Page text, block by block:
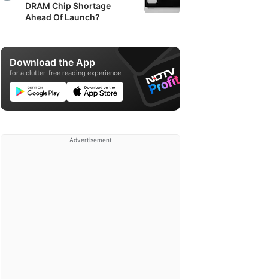
DRAM Chip Shortage
Ahead Of Launch?
Download the App
for a clutter-free reading experience
Advertisement